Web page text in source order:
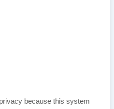
because this system